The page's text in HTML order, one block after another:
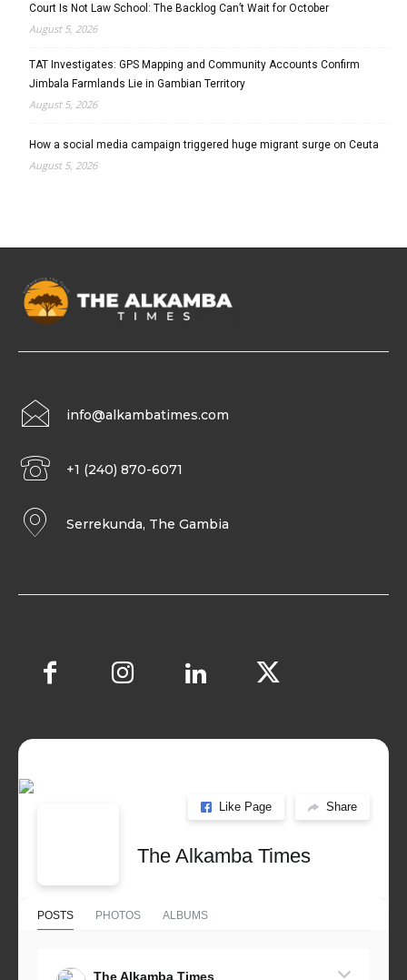
Court Is Not Law School: The Backlog Can’t Wait for October
August 5, 2026
TAT Investigates: GPS Mapping and Community Accounts Confirm
Jimbala Farmlands Lie in Gambian Territory
August 5, 2026
How a social media campaign triggered huge migrant surge on Ceuta
August 5, 2026
info@alkambatimes.com
+1 (240) 870-6071
Serrekunda, The Gambia
Like Page Share
The Alkamba Times
POSTS PHOTOS ALBUMS
The Alkamba Times